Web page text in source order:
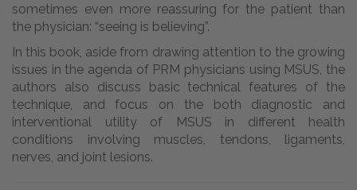
sometimes even more reassuring for the patient than
the physician: “seeing is believing”.
In this book, aside from drawing attention to the growing
issues in the agenda of PRM physicians using MSUS, the
authors also discuss basic technical features of the
technique, and focus on the both diagnostic and
interventional utility of MSUS in different health
conditions involving muscles, tendons, ligaments,
nerves, and joint lesions.